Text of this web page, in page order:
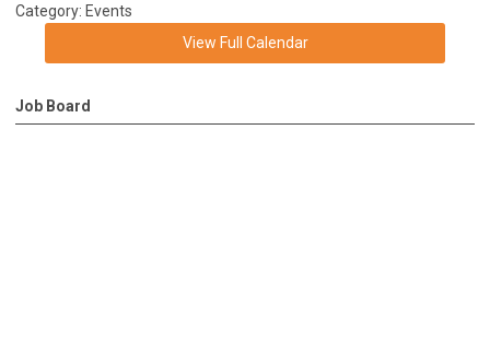
Category: Events
View Full Calendar
Job Board